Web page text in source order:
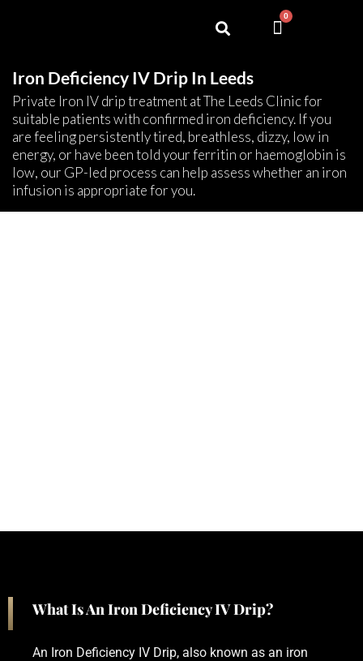
0
Iron Deficiency IV Drip In Leeds
Private Iron IV drip treatment at The Leeds Clinic for
suitable patients with confirmed iron deficiency. If you
are feeling persistently tired, breathless, dizzy, low in
energy, or have been told your ferritin or haemoglobin is
low, our GP-led process can help assess whether an iron
infusion is appropriate for you.
What Is An Iron Deficiency IV Drip?
An Iron Deficiency IV Drip, also known as an iron